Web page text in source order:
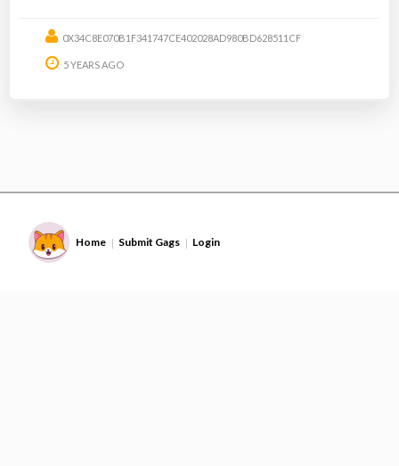
0X34C8E070B1F341747CE402028AD980BD628511CF
5 YEARS AGO
Home | Submit Gags | Login